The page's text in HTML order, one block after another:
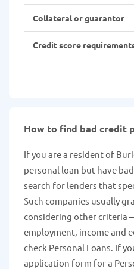
Collateral or guarantor
Credit score
How to find bad credit
If you are a resident of
personal loan but have
search for lenders that
Such companies usually
considering other criteria
employment, income and
check Personal Loans. If
application form for a